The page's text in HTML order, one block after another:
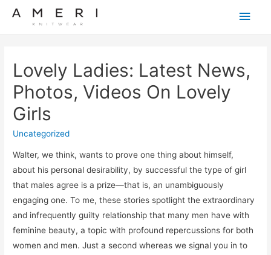
Main
Lovely Ladies: Latest News,
Photos, Videos On Lovely
Girls
Uncategorized
Walter, we think, wants to prove one thing about himself,
about his personal desirability, by successful the type of girl
that males agree is a prize—that is, an unambiguously
engaging one. To me, these stories spotlight the extraordinary
and infrequently guilty relationship that many men have with
feminine beauty, a topic with profound repercussions for both
women and men. Just a second whereas we signal you in to